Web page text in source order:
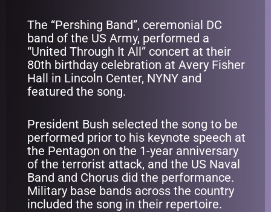
The “Pershing Band”, ceremonial DC
band of the US Army, performed a
“United Through It All” concert at their
80th birthday celebration at Avery Fisher
Hall in Lincoln Center, NYNY and
featured the song.
President Bush selected the song to be
performed prior to his keynote speech at
the Pentagon on the 1-year anniversary
of the terrorist attack, and the US Naval
Band and Chorus did the performance.
Military base bands across the country
included the song in their repertoire.